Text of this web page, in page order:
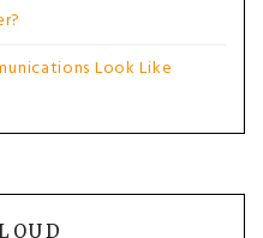
Look Like